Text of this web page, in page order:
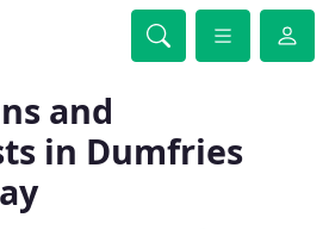
and
in Dumfries